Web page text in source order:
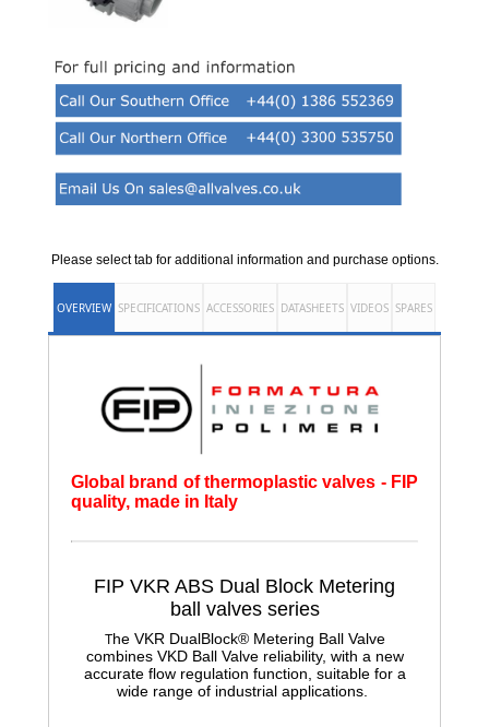
Please select tab for additional information and purchase options.
OVERVIEW SPECIFICATIONS ACCESSORIES DATASHEETS VIDEOS SPARES
Global brand of thermoplastic valves - FIP
quality, made in Italy
FIP VKR ABS Dual Block Metering
ball
valves series
The VKR DualBlock® Metering Ball Valve
combines VKD Ball Valve reliability, with a new
accurate flow regulation function, suitable for a
wide range of industrial applications.